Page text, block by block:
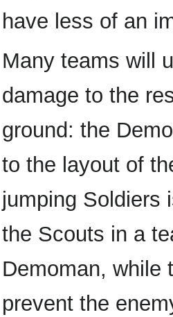
have less of an
Many teams will
damage to the
ground: the
to the layout of
jumping Soldiers
the Scouts in a
Demoman, while
prevent the